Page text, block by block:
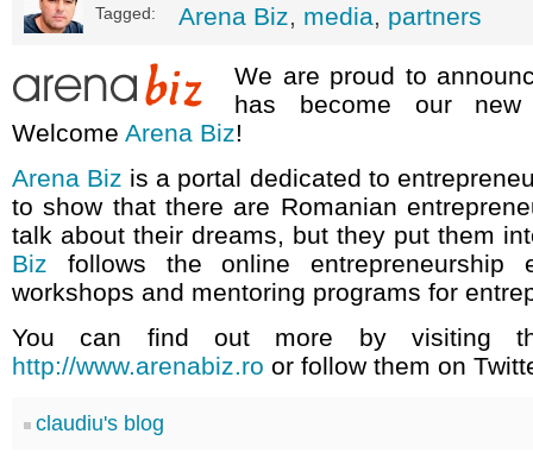
Tagged: Arena Biz, media, partners
We are proud to
has become our new
Welcome Arena Biz!
Arena Biz is a portal dedicated to
to show that there are Romanian
talk about their dreams, but they put them
Biz follows the online entrepreneurship
workshops and mentoring programs for
You can find out more by visiting
http://www.arenabiz.ro or follow them on
claudiu's blog